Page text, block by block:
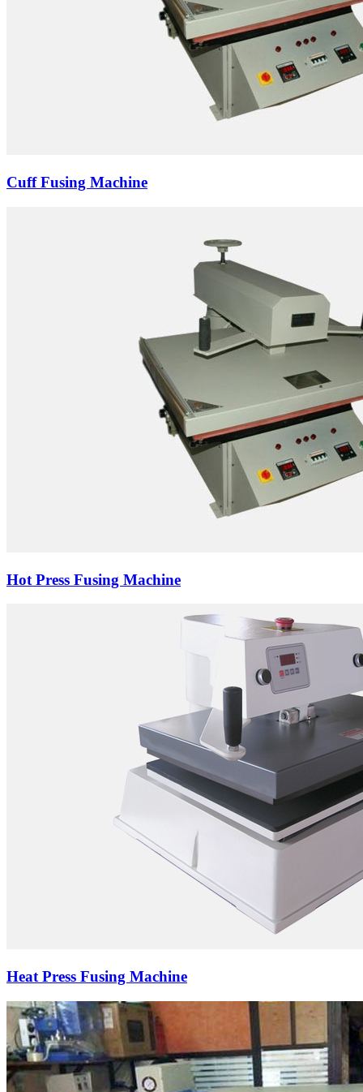
Cuff Fusing Machine
Hot Press Fusing Machine
Heat Press Fusing Machine